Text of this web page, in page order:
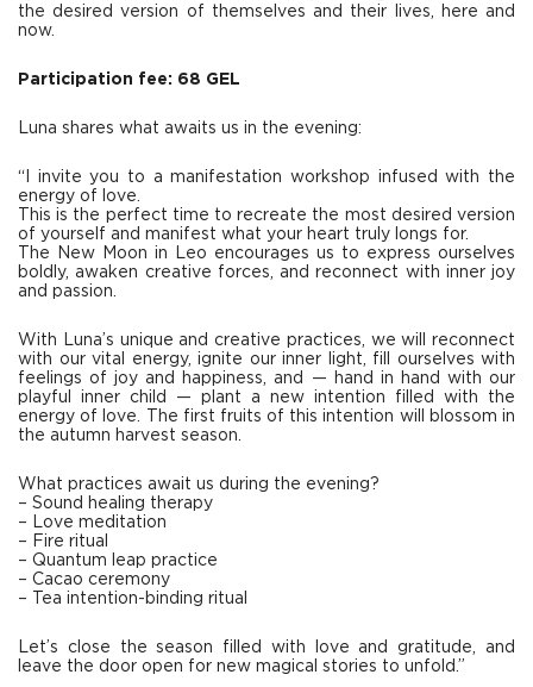
the desired version of themselves and their lives, here and
now.
Participation fee: 68 GEL
Luna shares what awaits us in the evening:
“I invite you to a manifestation workshop infused with the
energy of love.
This is the perfect time to recreate the most desired version
of yourself and manifest what your heart truly longs for.
The New Moon in Leo encourages us to express ourselves
boldly, awaken creative forces, and reconnect with inner joy
and passion.
With Luna’s unique and creative practices, we will reconnect
with our vital energy, ignite our inner light, fill ourselves with
feelings of joy and happiness, and — hand in hand with our
playful inner child — plant a new intention filled with the
energy of love. The first fruits of this intention will blossom in
the autumn harvest season.
What practices await us during the evening?
– Sound healing therapy
– Love meditation
– Fire ritual
– Quantum leap practice
– Cacao ceremony
– Tea intention-binding ritual
Let’s close the season filled with love and gratitude, and
leave the door open for new magical stories to unfold.”